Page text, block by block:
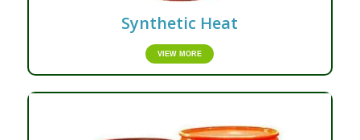
Synthetic Heat
VIEW MORE